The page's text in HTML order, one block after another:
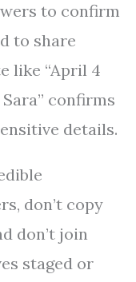
to confirm
to share
like “April 4
confirms
details.
don’t copy
don’t join
staged or